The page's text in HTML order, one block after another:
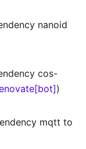
nanoid
cos-
)
mqtt to